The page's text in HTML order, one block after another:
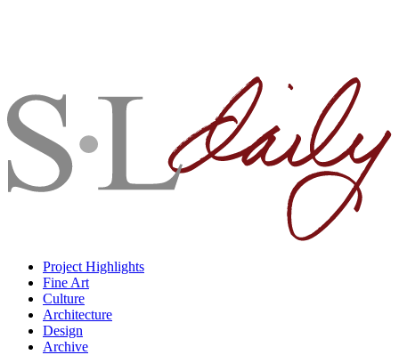
Project Highlights
Fine Art
Culture
Architecture
Design
Archive